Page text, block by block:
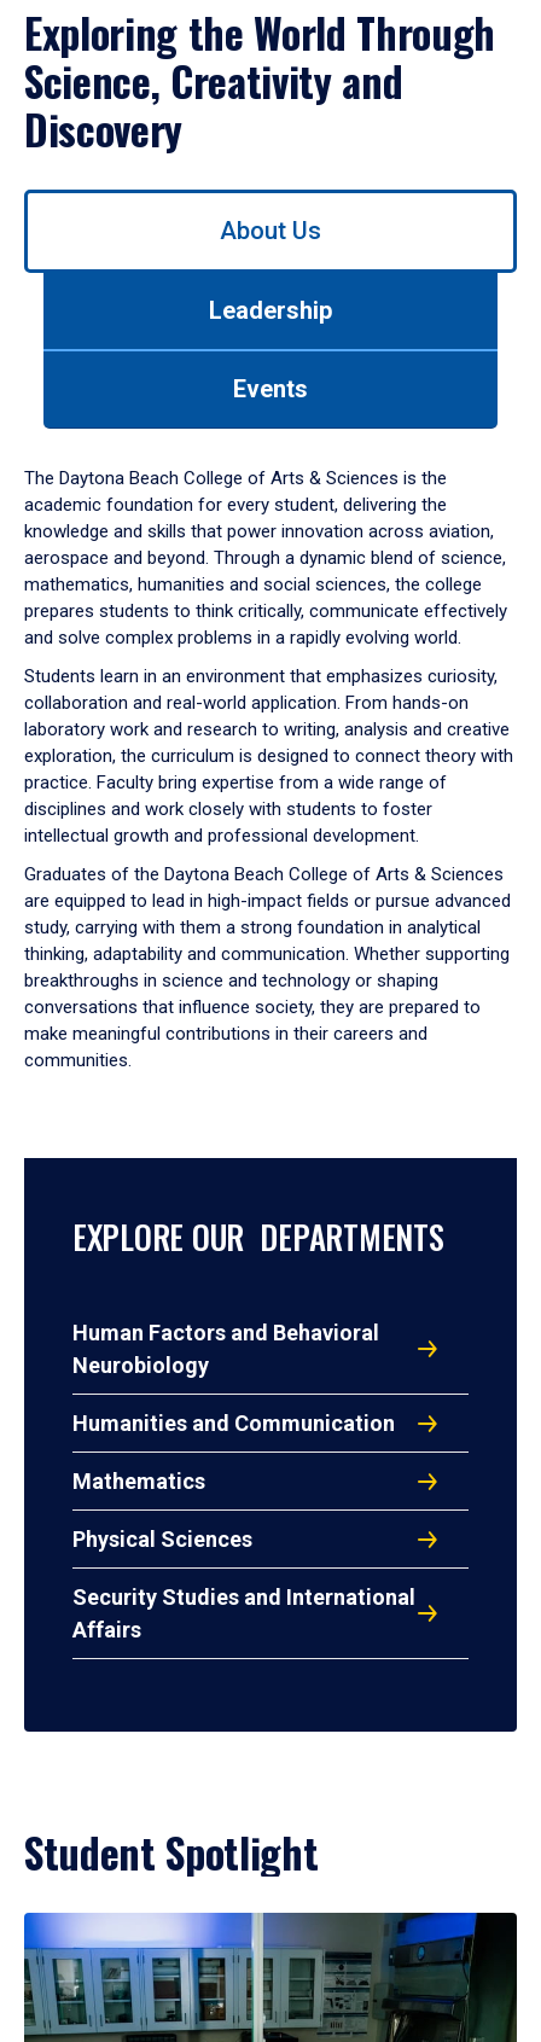
Exploring the World Through
Science, Creativity and
Discovery
Use
down
arrow
to
About Us
Leadership
Events
The Daytona Beach College of Arts & Sciences is the
academic foundation for every student, delivering the
knowledge and skills that power innovation across aviation,
aerospace and beyond. Through a dynamic blend of science,
mathematics, humanities and social sciences, the college
prepares students to think critically, communicate effectively
and solve complex problems in a rapidly evolving world.
Students learn in an environment that emphasizes curiosity,
collaboration and real-world application. From hands-on
laboratory work and research to writing, analysis and creative
exploration, the curriculum is designed to connect theory with
practice. Faculty bring expertise from a wide range of
disciplines and work closely with students to foster
intellectual growth and professional development.
Graduates of the Daytona Beach College of Arts & Sciences
are equipped to lead in high-impact fields or pursue advanced
study, carrying with them a strong foundation in analytical
thinking, adaptability and communication. Whether supporting
breakthroughs in science and technology or shaping
conversations that influence society, they are prepared to
make meaningful contributions in their careers and
communities.
EXPLORE OUR DEPARTMENTS
Human Factors and Behavioral
Neurobiology
Humanities and Communication
Mathematics
Physical Sciences
Security Studies and International
Affairs
Student Spotlight